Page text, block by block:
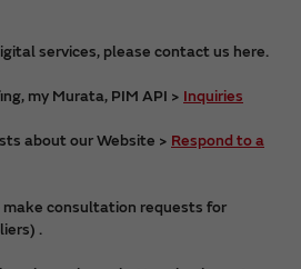
services, please contact us here.
my Murata, PIM API > Inquiries
about our Website > Respond to a
consultation requests for
.